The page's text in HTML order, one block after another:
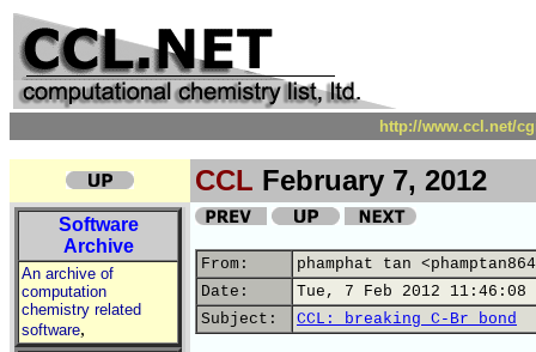
http://www.ccl.net/
CCL February 7, 2012
Software
Archive
An archive of
computation
chemistry related
software,
From:
phamphat tan
Date:
Tue, 7 Feb 2012 11:46:08
Subject:
CCL: breaking C-Br bond